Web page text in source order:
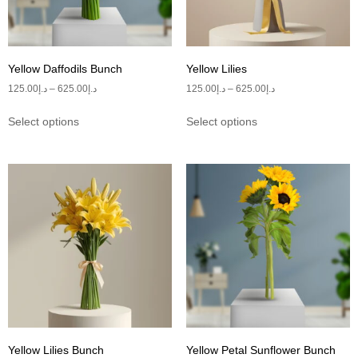
Yellow Daffodils Bunch
د.إ 125.00 – د.إ 625.00
Select options
Yellow Lilies
د.إ125.00 – د.إ625.00
Select options
Yellow Lilies Bunch Yellow Petal Sunflower Bunch